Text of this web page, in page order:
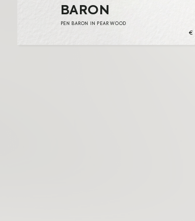
BARON
PEN BARON IN PEAR WOOD
€